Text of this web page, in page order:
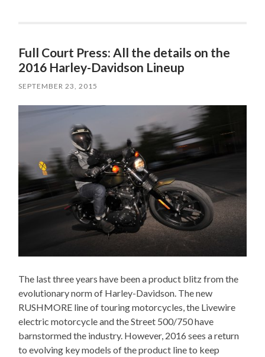
Full Court Press: All the details on the
2016 Harley-Davidson Lineup
SEPTEMBER 23, 2015
The last three years have been a product blitz from the
evolutionary norm of Harley-Davidson. The new
RUSHMORE line of touring motorcycles, the Livewire
electric motorcycle and the Street 500/750 have
barnstormed the industry. However, 2016 sees a return
to evolving key models of the product line to keep